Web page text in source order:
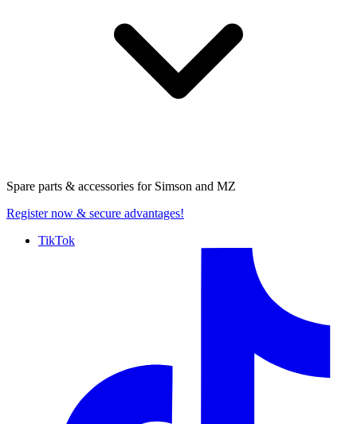
Spare parts & accessories for Simson and MZ
Register now & secure advantages!
TikTok